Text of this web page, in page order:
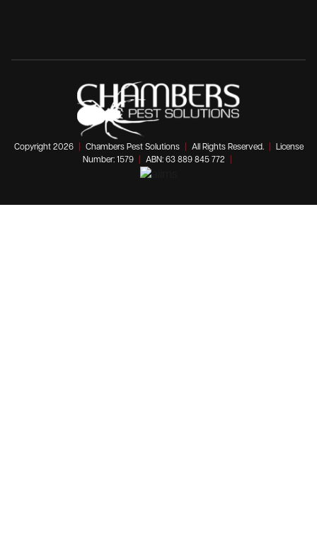
Copyright 2026 Chambers Pest Solutions All Rights Reserved.
License
Number: 1579
ABN: 63 889 845 772